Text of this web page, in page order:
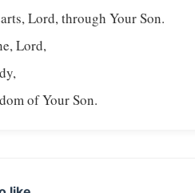
Lord, through Your Son.
Lord,
of Your Son.